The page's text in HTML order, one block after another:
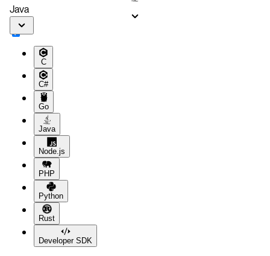
Java
C
C#
Go
Java
Node.js
PHP
Python
Rust
Developer SDK